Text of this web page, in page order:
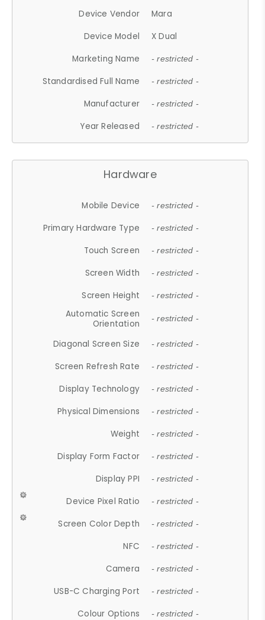
Device Vendor
Mara
Device Model
X Dual
Marketing Name
- restricted -
Standardised Full Name - restricted -
Manufacturer - restricted -
Year Released - restricted -
Hardware
Mobile Device - restricted -
Primary Hardware Type - restricted -
Touch Screen - restricted -
Screen Width - restricted -
Screen Height - restricted -
Automatic Screen
Orientation
- restricted -
Diagonal Screen Size - restricted -
Screen Refresh Rate - restricted -
Display Technology - restricted -
Physical Dimensions - restricted -
Weight - restricted -
Display Form Factor - restricted -
Display PPI - restricted -
Device Pixel Ratio - restricted -
Screen Color Depth - restricted -
NFC - restricted -
Camera - restricted -
USB-C Charging Port - restricted -
Colour Options - restricted -